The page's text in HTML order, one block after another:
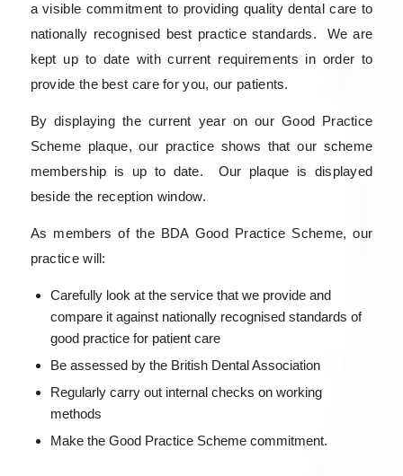
a visible commitment to providing quality dental care to
nationally recognised best practice standards. We are
kept up to date with current requirements in order to
provide the best care for you, our patients.
By displaying the current year on our Good Practice
Scheme plaque, our practice shows that our scheme
membership is up to date. Our plaque is displayed
beside the reception window.
As members of the BDA Good Practice Scheme, our
practice will:
Carefully look at the service that we provide and
compare it against nationally recognised standards of
good practice for patient care
Be assessed by the British Dental Association
Regularly carry out internal checks on working
methods
Make the Good Practice Scheme commitment.